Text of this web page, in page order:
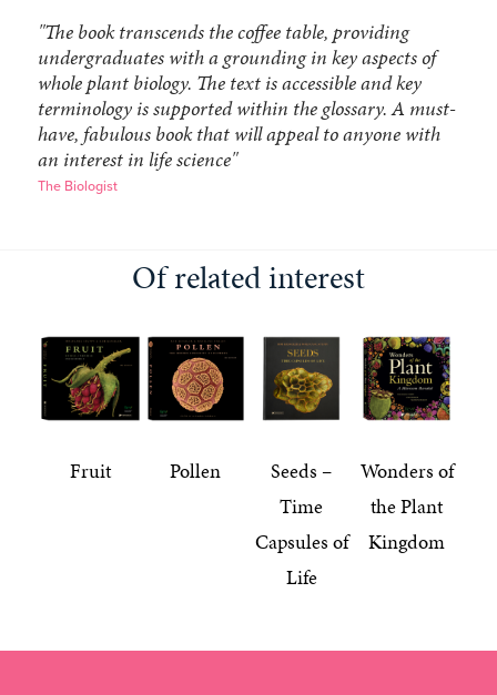
"The book transcends the coffee table, providing
undergraduates with a grounding in key aspects of
whole plant biology. The text is accessible and key
terminology is supported within the glossary. A must-
have, fabulous book that will appeal to anyone with
an interest in life science"
The Biologist
Of related interest
Fruit Pollen
Seeds –
Time
Capsules of
Life
Wonders of
the Plant
Kingdom